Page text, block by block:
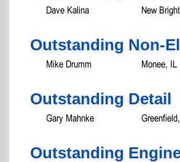
Dave Kalina New
Outstanding Non-
Mike Drumm Monee, IL
Outstanding Detail
Gary Mahnke
Outstanding